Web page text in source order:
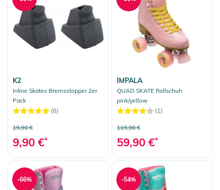
K2
Inline Skates Bremsstopper 2er
Pack
(6)
19,90 €
9,90 €*
IMPALA
QUAD SKATE Rollschuh
pink/yellow
(1)
119,90 €
59,90 €*
-66% -54%